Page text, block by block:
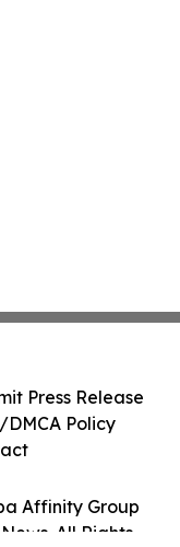
Affinity Group
All Rights
Press Release
Policy